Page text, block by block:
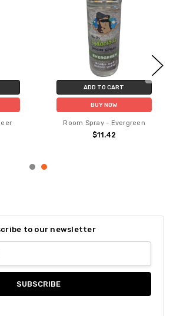
ADD TO CART
BUY NOW
Room Spray - Evergreen
$11.42
to our newsletter